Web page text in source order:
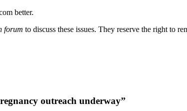
better.
forum to discuss these issues. They reserve the right to
outreach underway”